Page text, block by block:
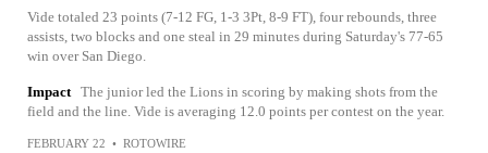
Vide totaled 23 points (7-12 FG, 1-3 3Pt, 8-9 FT), four rebounds, three
assists, two blocks and one steal in 29 minutes during Saturday's 77-65
win over San Diego.
Impact The junior led the Lions in scoring by making shots from the
field and the line. Vide is averaging 12.0 points per contest on the year.
FEBRUARY 22 • ROTOWIRE